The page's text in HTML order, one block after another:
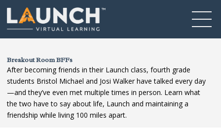
Breakout Room BFFs
After becoming friends in their Launch class, fourth grade
students Bristol Michael and Josi Walker have talked every day
—and they’ve even met multiple times in person. Learn what
the two have to say about life, Launch and maintaining a
friendship while living 100 miles apart.